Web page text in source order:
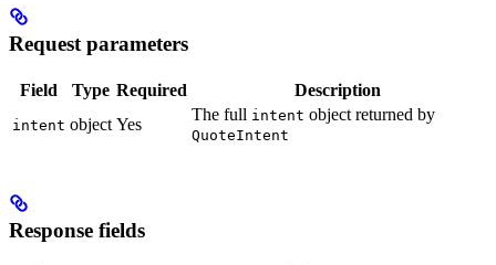
Request parameters
Field Type Required Description
intent object Yes
The full intent object returned by
QuoteIntent
Response fields